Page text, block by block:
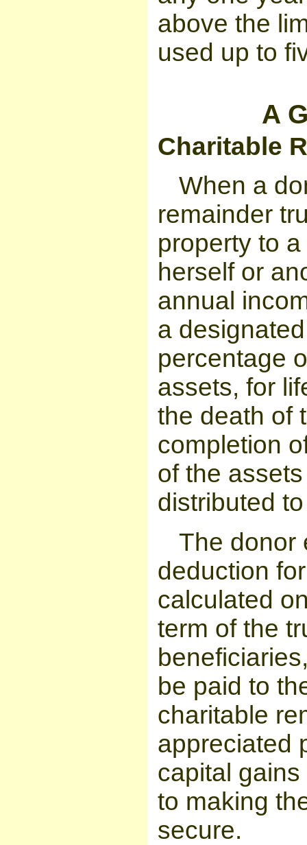
above the
used up to
A
Charitable
When a
remainder
property to
herself or
annual
a
percentage
assets, for
the death of
completion
of the
distributed
The donor
deduction
calculated
term of the
be paid to
charitable
appreciated
capital
to making
secure.